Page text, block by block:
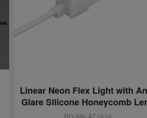
SANAG Anti-Glare LED
Aluminum Profile with
PC Cover